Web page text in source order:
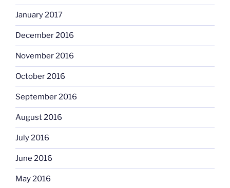
January 2017
December 2016
November 2016
October 2016
September 2016
August 2016
July 2016
June 2016
May 2016